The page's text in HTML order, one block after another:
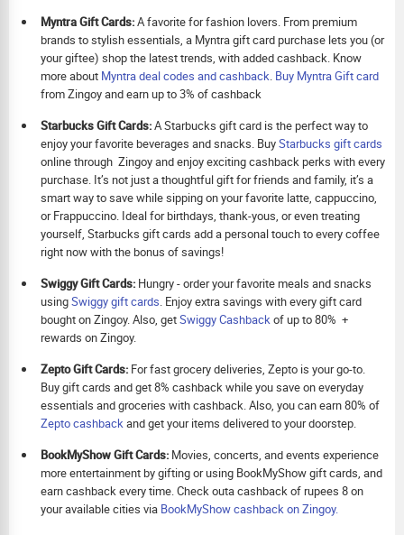
Myntra Gift Cards:A favorite for fashion lovers. From premium
brands to stylish essentials, a Myntra gift card purchase lets you (or
your giftee) shop the latest trends, with added cashback. Know
more about Myntra deal codes and cashback. Buy Myntra Gift card
from Zingoy and earn up to 3% of cashback
Starbucks Gift Cards:A Starbucks gift card is the perfect way to
enjoy your favorite beverages and snacks. BuyStarbucks gift cards
online through Zingoy and enjoy exciting cashback perks with every
purchase. It’s not just a thoughtful gift for friends and family, it’s a
smart way to save while sipping on your favorite latte, cappuccino,
or Frappuccino. Ideal for birthdays, thank-yous, or even treating
yourself, Starbucks gift cards add a personal touch to every coffee
right now with the bonus of savings!
Swiggy Gift Cards: Hungry - order your favorite meals and snacks
usingSwiggy gift cards. Enjoy extra savings with every gift card
bought on Zingoy. Also, getSwiggy Cashbackof up to 80% +
rewards on Zingoy.
Zepto Gift Cards: For fast grocery deliveries, Zepto is your go-to.
Buy gift cards and get 8% cashback while you save on everyday
essentials and groceries with cashback. Also, you can earn 80% of
Zepto cashbackand get your items delivered to your doorstep.
BookMyShow Gift Cards: Movies, concerts, and events experience
more entertainment by gifting or using BookMyShow gift cards, and
earn cashback every time. Check outa cashback of rupees 8 on
your available cities via BookMyShow cashback on Zingoy.